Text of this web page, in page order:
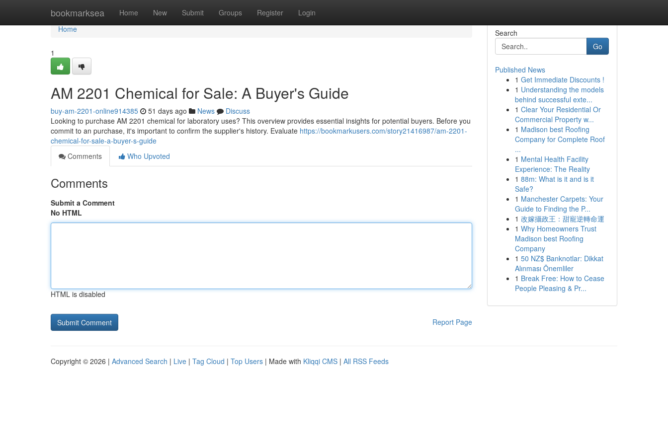
bookmarksea Home New Submit Groups Register Login
Home
Home
1
AM 2201 Chemical for Sale: A Buyer's Guide
buy-am-2201-online914385 51 days ago News
Discuss
Looking to purchase AM 2201 chemical for laboratory uses? This overview provides essential insights for potential buyers. Before you
commit to an purchase, it's important to confirm the supplier's history. Evaluate https://bookmarkusers.com/story21416987/am-2201-
chemical-for-sale-a-buyer-s-guide
Comments
Who Upvoted
Comments
Submit a Comment
No HTML
HTML is disabled
Report Page
Search
Go
Published News
1 Get Immediate Discounts !
1 Understanding the models
behind successful exte...
1 Clear Your Residential Or
Commercial Property w...
1 Madison best Roofing
Company for Complete Roof
...
1 Mental Health Facility
Experience: The Reality
1 88m: What is it and is it
Safe?
1 Manchester Carpets: Your
Guide to Finding the P...
1 改嫁攝政王：甜寵逆轉命運
1 Why Homeowners Trust
Madison best Roofing
Company
1 50 NZ$ Banknotlar: Dikkat
Alınması Önemliler
1 Break Free: How to Cease
People Pleasing & Pr...
Copyright © 2026 | Advanced Search | Live | Tag Cloud | Top Users | Made with Kliqqi CMS | All RSS Feeds